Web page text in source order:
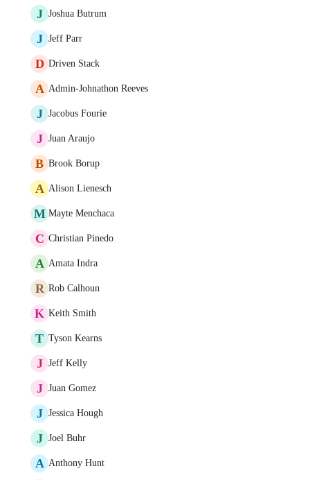
J Joshua Butrum
J Jeff Parr
D Driven Stack
A Admin-Johnathon Reeves
J Jacobus Fourie
J Juan Araujo
B Brook Borup
A Alison Lienesch
M Mayte Menchaca
C Christian Pinedo
A Amata Indra
R Rob Calhoun
K Keith Smith
T Tyson Kearns
J Jeff Kelly
J Juan Gomez
J Jessica Hough
J Joel Buhr
A Anthony Hunt